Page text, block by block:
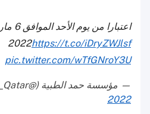
اعتبارا من
2022https://t.co/iDryZWJlsf
pic.twitter.com/wTfGNroY3U
— مؤسسة حمد الطبية (@HMC_Qatar)
2022